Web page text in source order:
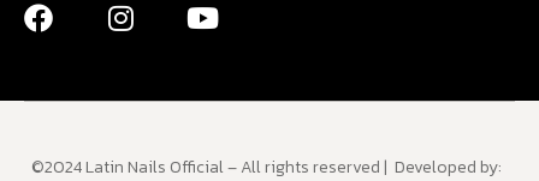
©2024 Latin Nails Official – All rights reserved | Developed by: